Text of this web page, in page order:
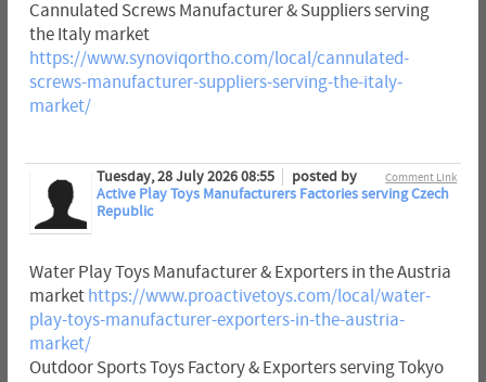
Cannulated Screws Manufacturer & Suppliers serving
the Italy market
https://www.synoviqortho.com/local/cannulated-
screws-manufacturer-suppliers-serving-the-italy-
market/
Comment Link
Tuesday, 28 July 2026 08:55
posted by
Active Play Toys Manufacturers Factories serving Czech
Republic
Water Play Toys Manufacturer & Exporters in the Austria
market https://www.proactivetoys.com/local/water-
play-toys-manufacturer-exporters-in-the-austria-
market/
Outdoor Sports Toys Factory & Exporters serving Tokyo